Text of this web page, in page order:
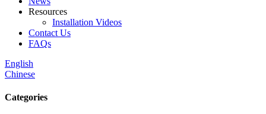
Resources
Installation Videos
Contact Us
FAQs
English
Chinese
Categories